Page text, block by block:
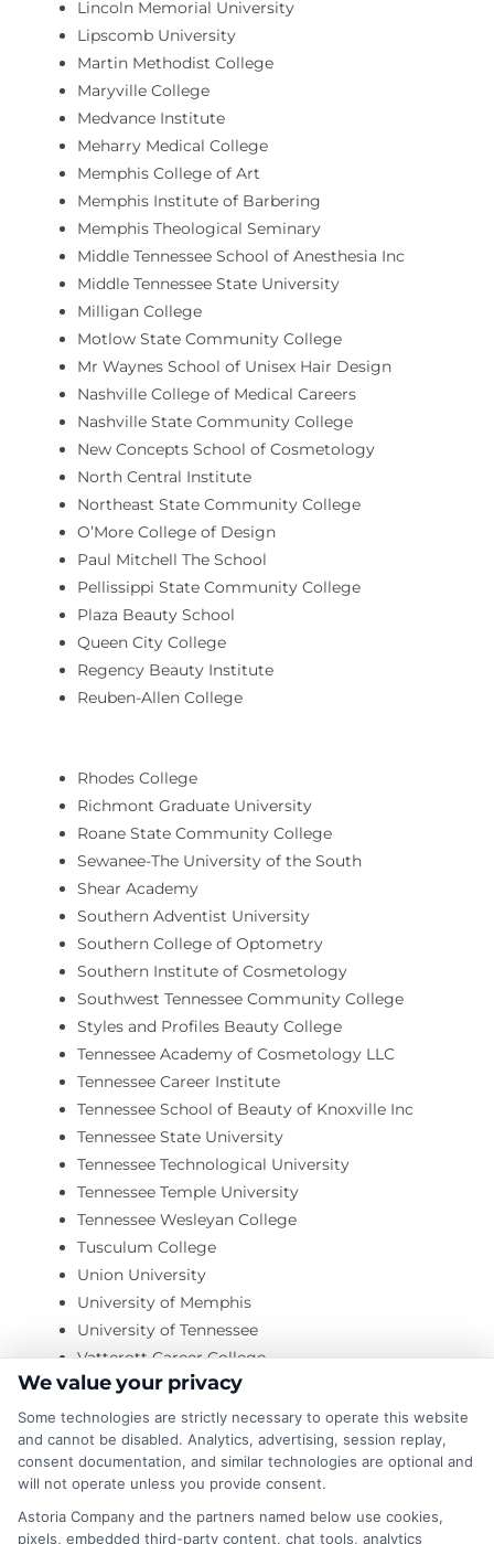
Lincoln Memorial University
Lipscomb University
Martin Methodist College
Maryville College
Medvance Institute
Meharry Medical College
Memphis College of Art
Memphis Institute of Barbering
Memphis Theological Seminary
Middle Tennessee School of Anesthesia Inc
Middle Tennessee State University
Milligan College
Motlow State Community College
Mr Waynes School of Unisex Hair Design
Nashville College of Medical Careers
Nashville State Community College
New Concepts School of Cosmetology
North Central Institute
Northeast State Community College
O’More College of Design
Paul Mitchell The School
Pellissippi State Community College
Plaza Beauty School
Queen City College
Regency Beauty Institute
Reuben-Allen College
Rhodes College
Richmont Graduate University
Roane State Community College
Sewanee-The University of the South
Shear Academy
Southern Adventist University
Southern College of Optometry
Southern Institute of Cosmetology
Southwest Tennessee Community College
Styles and Profiles Beauty College
Tennessee Academy of Cosmetology LLC
Tennessee Career Institute
Tennessee School of Beauty of Knoxville Inc
Tennessee State University
Tennessee Technological University
Tennessee Temple University
Tennessee Wesleyan College
Tusculum College
Union University
University of Memphis
University of Tennessee
Vatterott Career College
Victory University
Virginia College
Visible School-Music and Worships Arts College
Volunteer Beauty Inc
Volunteer Beauty School
Volunteer State Community College
We value your privacy
Some technologies are strictly necessary to operate this website
and cannot be disabled. Analytics, advertising, session replay,
consent documentation, and similar technologies are optional and
will not operate unless you provide consent.
Astoria Company and the partners named below use cookies,
pixels, embedded third-party content, chat tools, analytics